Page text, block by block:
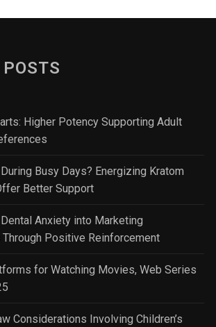
Higher Potency Supporting Adult
Busy Days? Energizing Kratom
Better Support
Anxiety into Marketing
Positive Reinforcement
for Watching Movies, Web Series
Considerations Involving Children’s